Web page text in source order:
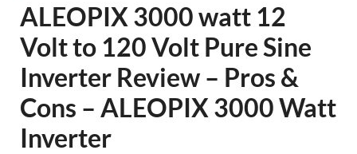
ALEOPIX 3000 watt 12
Volt to 120 Volt Pure Sine
Inverter Review – Pros &
Cons – ALEOPIX 3000 Watt
Inverter